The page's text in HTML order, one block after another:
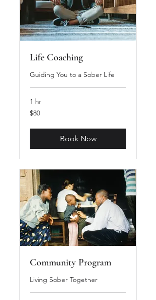
Life Coaching
Guiding You to a Sober Life
1 hr
80
US
$80
Book Now
Community Program
Living Sober Together